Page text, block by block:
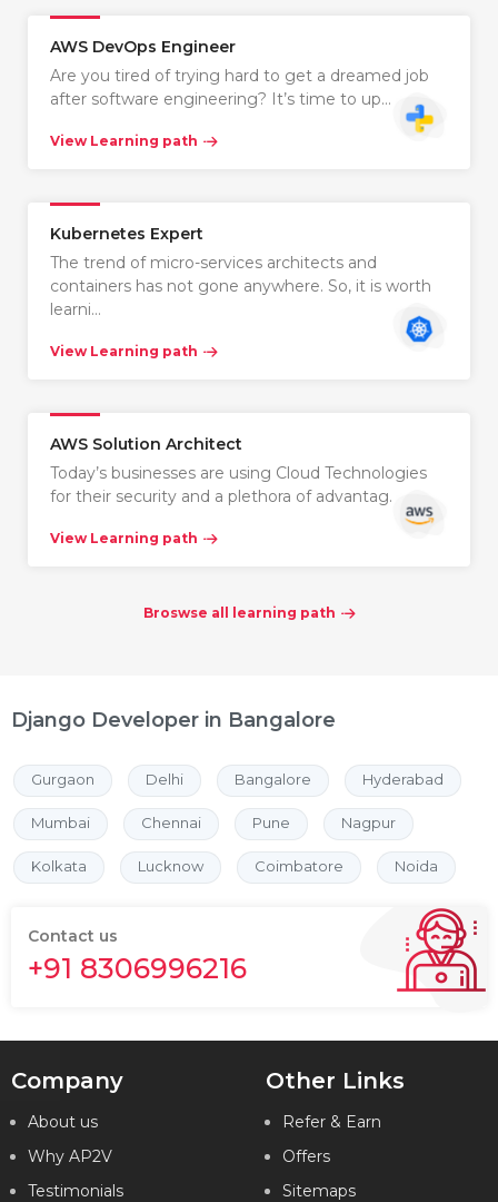
AWS DevOps Engineer
Are you tired of trying hard to get a dreamed job
after software engineering? It’s time to up…
View Learning path
Kubernetes Expert
The trend of micro-services architects and
containers has not gone anywhere. So, it is worth
learni…
View Learning path
AWS Solution Architect
Today’s businesses are using Cloud Technologies
for their security and a plethora of advantag…
View Learning path
Broswse all learning path
Django Developer in Bangalore
Gurgaon Delhi Bangalore Hyderabad
Mumbai Chennai Pune Nagpur
Kolkata Lucknow Coimbatore Noida
Contact us
+91 8306996216
Company
About us
Why AP2V
Testimonials
Other Links
Refer & Earn
Offers
Sitemaps